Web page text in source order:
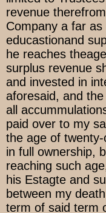
revenue
Company a far
educastionand
he reaches
surplus revenue
and invested in
aforesaid, and
all
paid over to my
the age of
in full ownership,
reaching such
his Estagte and
between my
term of said term